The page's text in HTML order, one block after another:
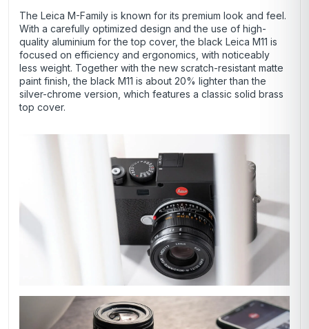
The Leica M-Family is known for its premium look and feel.
With a carefully optimized design and the use of high-
quality aluminium for the top cover, the black Leica M11 is
focused on efficiency and ergonomics, with noticeably
less weight. Together with the new scratch-resistant matte
paint finish, the black M11 is about 20% lighter than the
silver-chrome version, which features a classic solid brass
top cover.